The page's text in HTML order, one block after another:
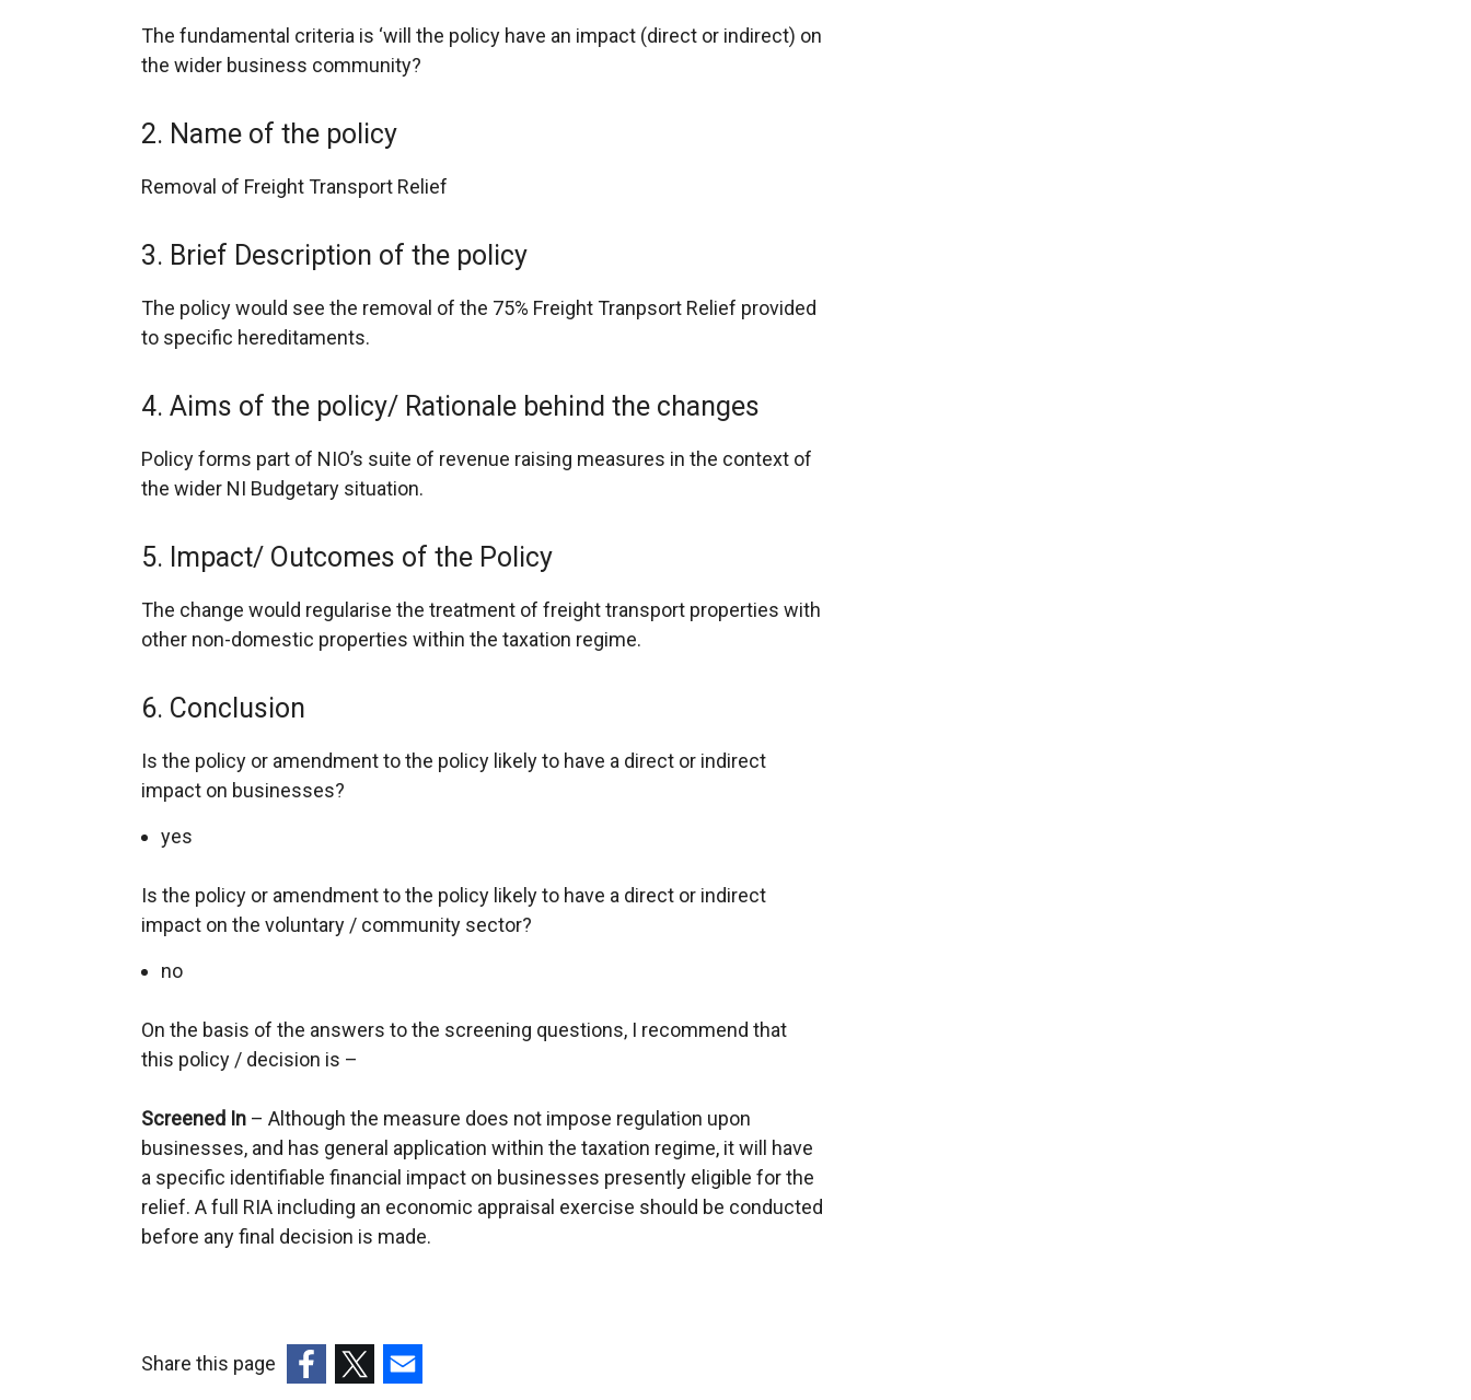
The fundamental criteria is ‘will the policy have an impact (direct or indirect) on
the wider business community?
2. Name of the policy
Removal of Freight Transport Relief
3. Brief Description of the policy
The policy would see the removal of the 75% Freight Tranpsort Relief provided
to specific hereditaments.
4. Aims of the policy/ Rationale behind the changes
Policy forms part of NIO’s suite of revenue raising measures in the context of
the wider NI Budgetary situation.
5. Impact/ Outcomes of the Policy
The change would regularise the treatment of freight transport properties with
other non-domestic properties within the taxation regime.
6. Conclusion
Is the policy or amendment to the policy likely to have a direct or indirect
impact on businesses?
yes
Is the policy or amendment to the policy likely to have a direct or indirect
impact on the voluntary / community sector?
no
On the basis of the answers to the screening questions, I recommend that
this policy / decision is –
Screened In – Although the measure does not impose regulation upon
businesses, and has general application within the taxation regime, it will have
a specific identifiable financial impact on businesses presently eligible for the
relief. A full RIA including an economic appraisal exercise should be conducted
before any final decision is made.
Share this page